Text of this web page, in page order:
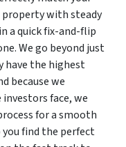
with steady
a quick fix-and-flip
We go beyond just
have the highest
because we
face, we
for a smooth
you find the perfect